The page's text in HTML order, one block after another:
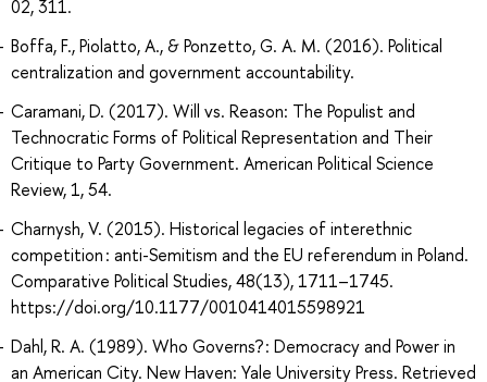
02, 311.
Boffa, F., Piolatto, A., & Ponzetto, G. A. M. (2016). Political
centralization and government accountability.
Caramani, D. (2017). Will vs. Reason: The Populist and
Technocratic Forms of Political Representation and Their
Critique to Party Government. American Political Science
Review, 1, 54.
Charnysh, V. (2015). Historical legacies of interethnic
competition : anti-Semitism and the EU referendum in Poland.
Comparative Political Studies, 48(13), 1711–1745.
https://doi.org/10.1177/0010414015598921
Dahl, R. A. (1989). Who Governs? : Democracy and Power in
an American City. New Haven: Yale University Press. Retrieved